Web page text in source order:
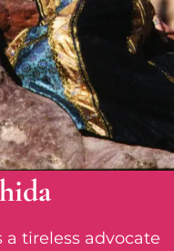
a tireless advocate